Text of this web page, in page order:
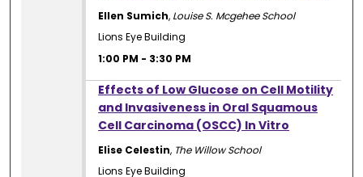
Ellen Sumich, Louise S. Mcgehee School
Lions Eye Building
1:00 PM - 3:30 PM
Effects of Low Glucose on Cell Motility
and Invasiveness in Oral Squamous
Cell Carcinoma (OSCC) In Vitro
Elise Celestin, The Willow School
Lions Eye Building